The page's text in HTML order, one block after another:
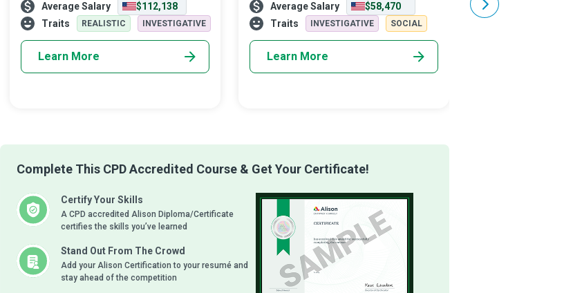
mere click away. However, it takes an entire
software development team working
Average Salary
$112,138
Traits
REALISTIC INVESTIGATIVE
Learn More
be looking for in the library.
Average Salary
$58,470
Traits
INVESTIGATIVE SOCIAL
Learn More
perhaps, you can
their goals and even
Average Salary
Complete This CPD Accredited Course & Get Your Certificate!
Certify Your Skills
A CPD accredited Alison Diploma/Certificate
certifies the skills you’ve learned
Stand Out From The Crowd
Add your Alison Certification to your resumé and
stay ahead of the competition